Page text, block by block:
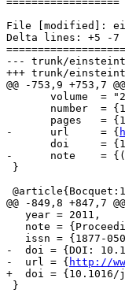
File [modified]:
Delta lines: +5 -7
--- trunk/einsteintoolkit.bib	2014-07-14
+++ trunk/einsteintoolkit.bib	2014-07-16
@@ -753,9 +753,7 @@
volume  =
number  =
pages   =
-      url     = {
doi     =
-      note    =
}
@@ -849,8 +847,7 @@
   year = 2011,
note =
issn = {1877-
-  doi = {DOI:
-  url = { http://
+  doi = {10.1016/
}